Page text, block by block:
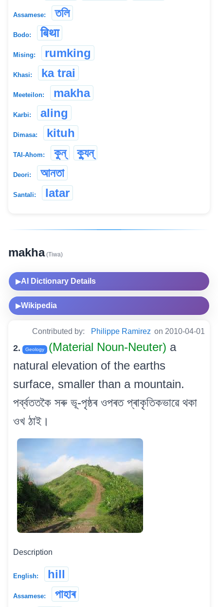
Assamese: তলি
Bodo: बिथा
Mising: rumking
Khasi: ka trai
Meeteilon: makha
Karbi: aling
Dimasa: kituh
TAI-Ahom: কুন্ ক্যুন্
Deori: আনতা
Santali: latar
makha(Tiwa)
▶AI Dictionary Details
▶Wikipedia
Contributed by: Philippe Ramirez on 2010-04-01
2. Geology (Material Noun-Neuter) a
natural elevation of the earths
surface, smaller than a mountain.
পৰ্ব্বততকৈ সৰু ভূ-পৃষ্ঠৰ ওপৰত প্ৰাকৃতিকভাৱে থকা
ওখ ঠাই।
Description
English: hill
Assamese: পাহাৰ